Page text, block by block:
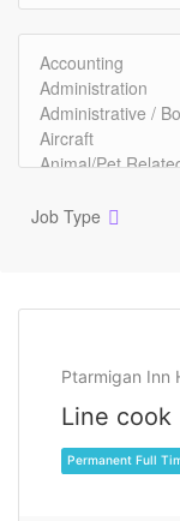
Job Type
Ptarmigan Inn
Line cook